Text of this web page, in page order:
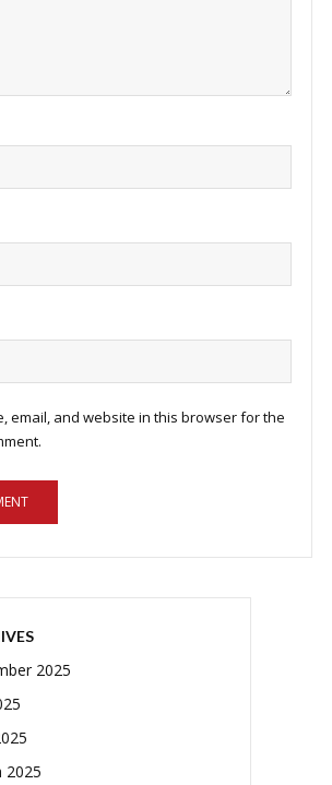
email, and website in this browser for the
2025
2025